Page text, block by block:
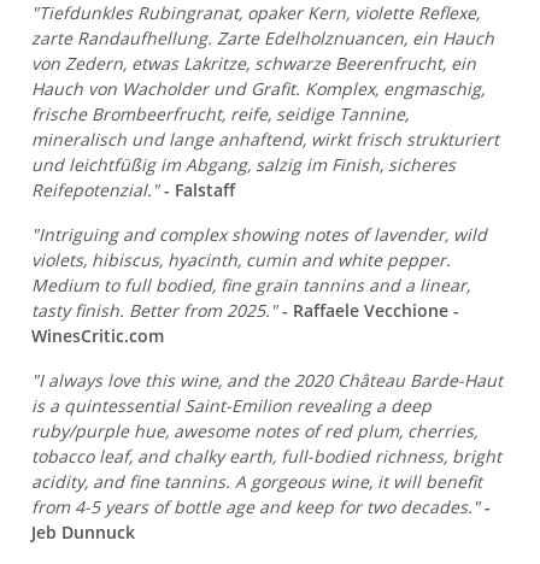
"Tiefdunkles Rubingranat, opaker Kern, violette Reflexe,
zarte Randaufhellung. Zarte Edelholznuancen, ein Hauch
von Zedern, etwas Lakritze, schwarze Beerenfrucht, ein
Hauch von Wacholder und Grafit. Komplex, engmaschig,
frische Brombeerfrucht, reife, seidige Tannine,
mineralisch und lange anhaftend, wirkt frisch strukturiert
und leichtfüßig im Abgang, salzig im Finish, sicheres
Reifepotenzial." - Falstaff
"Intriguing and complex showing notes of lavender, wild
violets, hibiscus, hyacinth, cumin and white pepper.
Medium to full bodied, fine grain tannins and a linear,
tasty finish. Better from 2025." - Raffaele Vecchione -
WinesCritic.com
"I always love this wine, and the 2020 Château Barde-Haut
is a quintessential Saint-Emilion revealing a deep
ruby/purple hue, awesome notes of red plum, cherries,
tobacco leaf, and chalky earth, full-bodied richness, bright
acidity, and fine tannins. A gorgeous wine, it will benefit
from 4-5 years of bottle age and keep for two decades." -
Jeb Dunnuck